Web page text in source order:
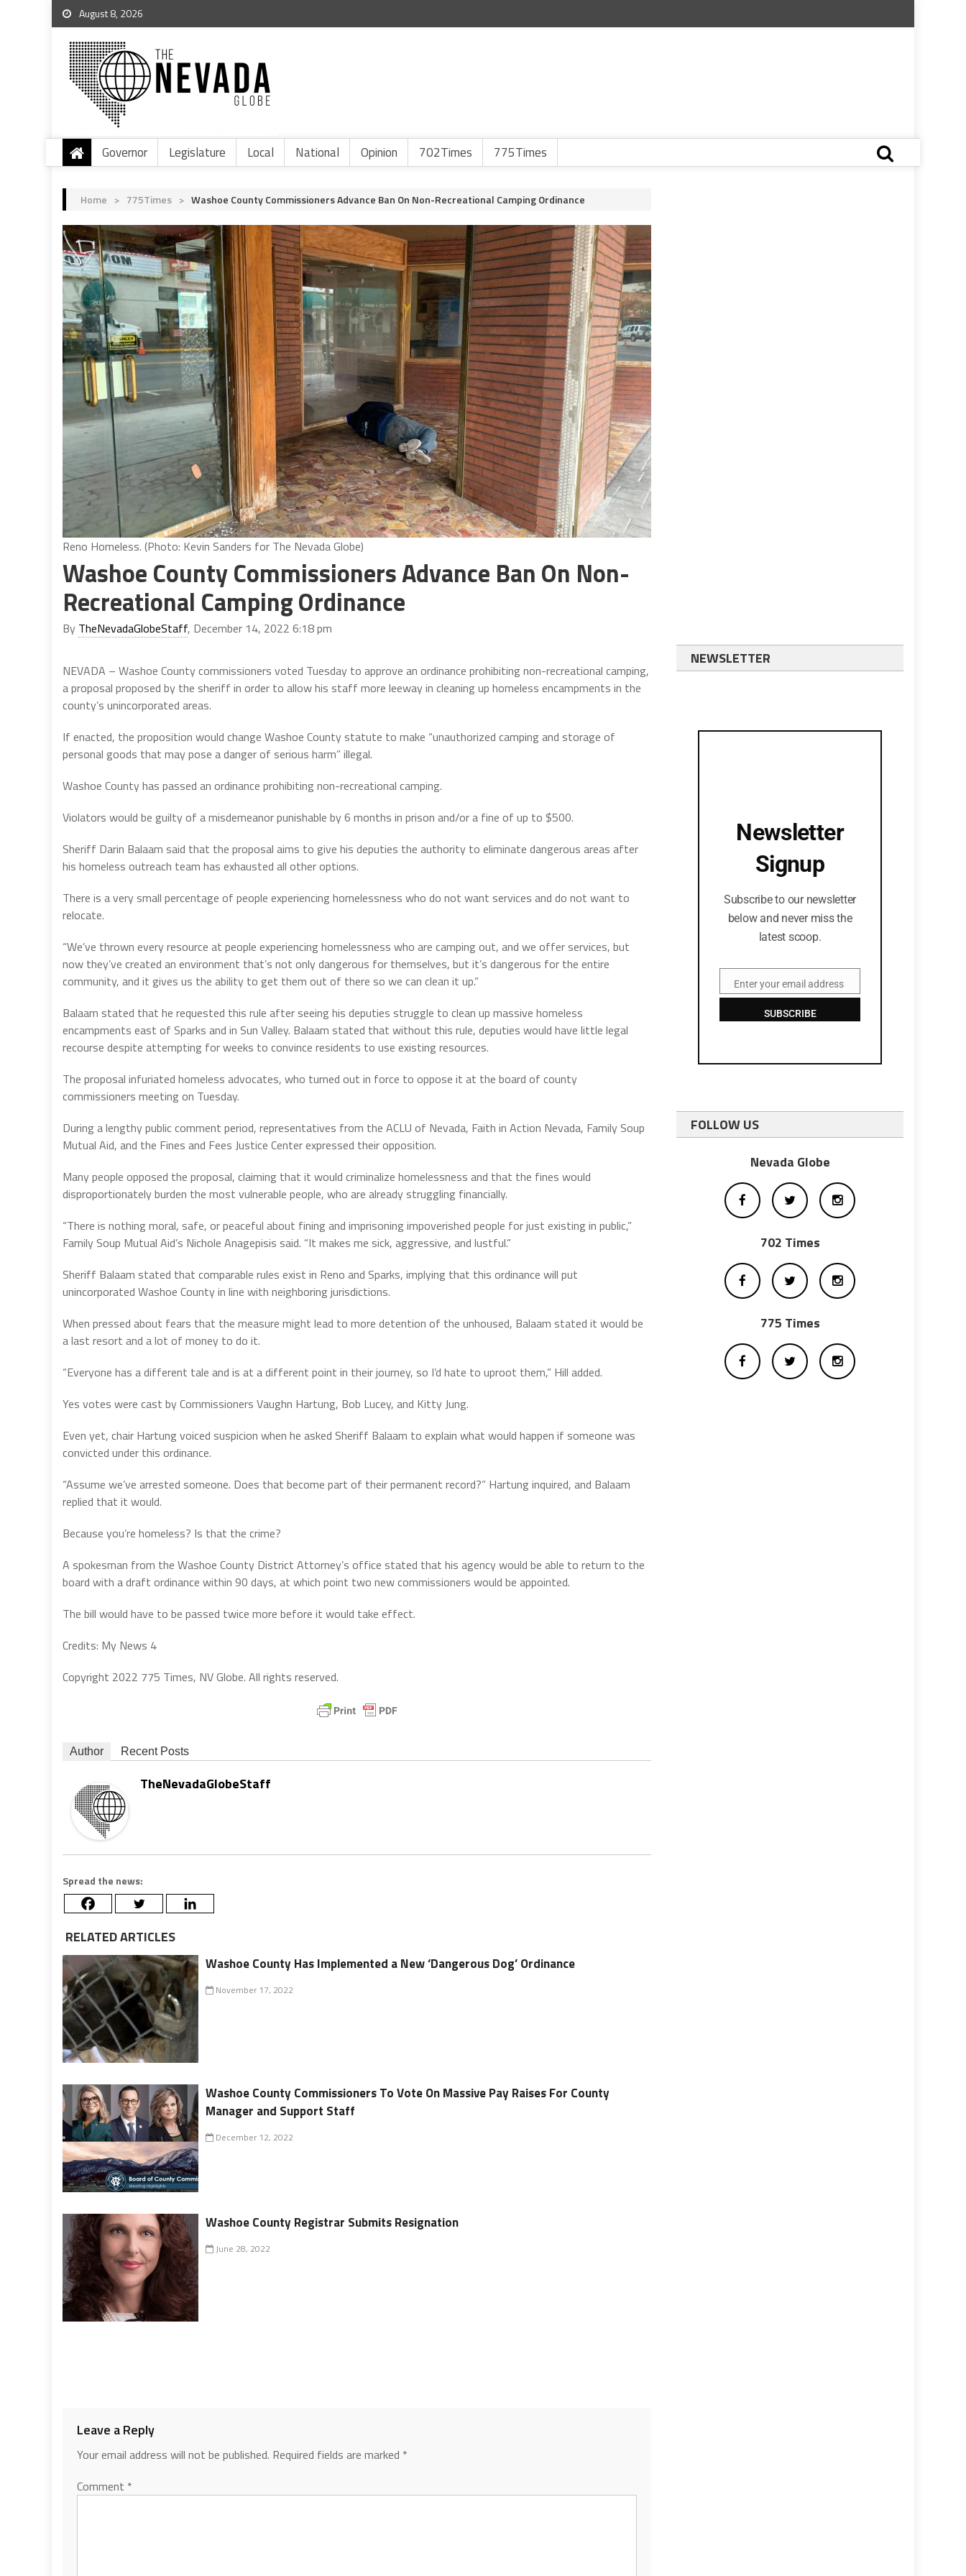
August 8, 2026
Governor Legislature Local National Opinion 702Times 775Times
Home > 775Times > Washoe County Commissioners Advance Ban On Non-Recreational Camping Ordinance
Reno Homeless. (Photo: Kevin Sanders for The Nevada Globe)
Washoe County Commissioners Advance Ban On Non-
Recreational Camping Ordinance
By TheNevadaGlobeStaff, December 14, 2022 6:18 pm
NEVADA – Washoe County commissioners voted Tuesday to approve an ordinance prohibiting non-recreational camping,
a proposal proposed by the sheriff in order to allow his staff more leeway in cleaning up homeless encampments in the
county’s unincorporated areas.
If enacted, the proposition would change Washoe County statute to make “unauthorized camping and storage of
personal goods that may pose a danger of serious harm” illegal.
Washoe County has passed an ordinance prohibiting non-recreational camping.
Violators would be guilty of a misdemeanor punishable by 6 months in prison and/or a fine of up to $500.
Sheriff Darin Balaam said that the proposal aims to give his deputies the authority to eliminate dangerous areas after
his homeless outreach team has exhausted all other options.
There is a very small percentage of people experiencing homelessness who do not want services and do not want to
relocate.
“We’ve thrown every resource at people experiencing homelessness who are camping out, and we offer services, but
now they’ve created an environment that’s not only dangerous for themselves, but it’s dangerous for the entire
community, and it gives us the ability to get them out of there so we can clean it up.”
Balaam stated that he requested this rule after seeing his deputies struggle to clean up massive homeless
encampments east of Sparks and in Sun Valley. Balaam stated that without this rule, deputies would have little legal
recourse despite attempting for weeks to convince residents to use existing resources.
The proposal infuriated homeless advocates, who turned out in force to oppose it at the board of county
commissioners meeting on Tuesday.
During a lengthy public comment period, representatives from the ACLU of Nevada, Faith in Action Nevada, Family Soup
Mutual Aid, and the Fines and Fees Justice Center expressed their opposition.
Many people opposed the proposal, claiming that it would criminalize homelessness and that the fines would
disproportionately burden the most vulnerable people, who are already struggling financially.
“There is nothing moral, safe, or peaceful about fining and imprisoning impoverished people for just existing in public,”
Family Soup Mutual Aid’s Nichole Anagepisis said. “It makes me sick, aggressive, and lustful.”
Sheriff Balaam stated that comparable rules exist in Reno and Sparks, implying that this ordinance will put
unincorporated Washoe County in line with neighboring jurisdictions.
When pressed about fears that the measure might lead to more detention of the unhoused, Balaam stated it would be
a last resort and a lot of money to do it.
“Everyone has a different tale and is at a different point in their journey, so I’d hate to uproot them,” Hill added.
Yes votes were cast by Commissioners Vaughn Hartung, Bob Lucey, and Kitty Jung.
Even yet, chair Hartung voiced suspicion when he asked Sheriff Balaam to explain what would happen if someone was
convicted under this ordinance.
“Assume we’ve arrested someone. Does that become part of their permanent record?” Hartung inquired, and Balaam
replied that it would.
Because you’re homeless? Is that the crime?
A spokesman from the Washoe County District Attorney’s office stated that his agency would be able to return to the
board with a draft ordinance within 90 days, at which point two new commissioners would be appointed.
The bill would have to be passed twice more before it would take effect.
Credits: My News 4
Copyright 2022 775 Times, NV Globe. All rights reserved.
Author Recent Posts
TheNevadaGlobeStaff
Spread the news:
RELATED ARTICLES
Washoe County Has Implemented a New ‘Dangerous Dog’ Ordinance
November 17, 2022
Washoe County Commissioners To Vote On Massive Pay Raises For County
Manager and Support Staff
December 12, 2022
Washoe County Registrar Submits Resignation
June 28, 2022
Leave a Reply
Your email address will not be published. Required fields are marked *
Comment *
NEWSLETTER
Newsletter
Signup
Subscribe to our newsletter
below and never miss the
latest scoop.
EmailEnter your email address
SUBSCRIBE
FOLLOW US
Nevada Globe
702 Times
775 Times